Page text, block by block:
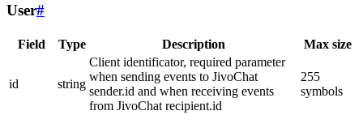
User#
Field Type Description Max size
id string
Client identificator, required parameter
when sending events to JivoChat
sender.id and when receiving events
from JivoChat recipient.id
255
symbols